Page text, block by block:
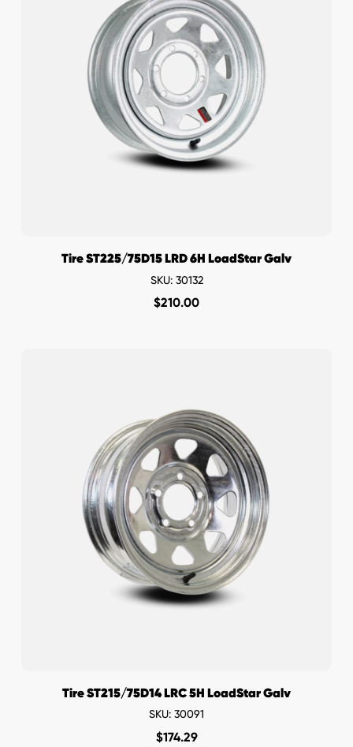
Tire ST225/75D15 LRD 6H LoadStar Galv
SKU: 30132
$210.00
Tire ST215/75D14 LRC 5H LoadStar Galv
SKU: 30091
$174.29